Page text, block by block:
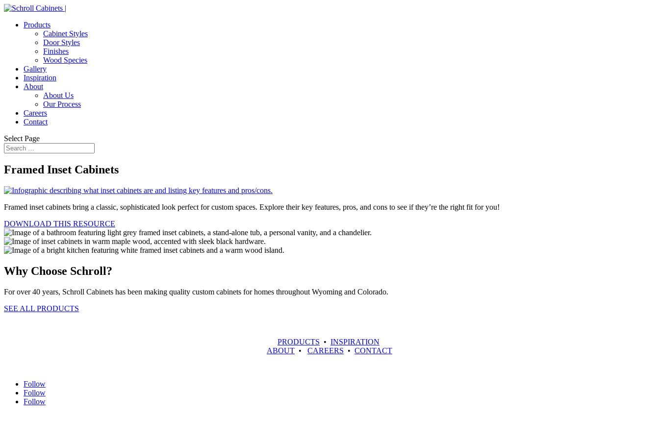
Products
Cabinet Styles
Door Styles
Finishes
Wood Species
Gallery
Inspiration
About
About Us
Our Process
Careers
Contact
Select Page
Framed Inset Cabinets
Framed inset cabinets bring a classic, sophisticated look perfect for custom spaces. Explore their key features, pros, and cons to see if they’re the right fit for you!
DOWNLOAD THIS RESOURCE
Why Choose Schroll?
For over 40 years, Schroll Cabinets has been making quality custom cabinets for homes throughout Wyoming and Colorado.
SEE ALL PRODUCTS
PRODUCTS • INSPIRATION
ABOUT • CAREERS • CONTACT
Follow
Follow
Follow